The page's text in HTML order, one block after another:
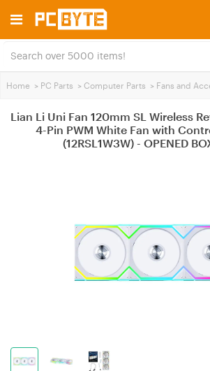
Home > PC Parts > Computer Parts > Fans and
Lian Li Uni Fan 120mm SL Wireless
4-Pin PWM White Fan with
(12RSL1W3W) - OPENED